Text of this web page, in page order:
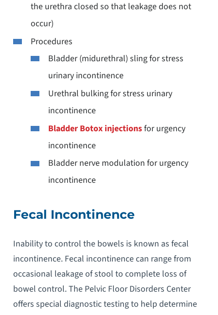
the urethra closed so that leakage does not
occur)
Procedures
Bladder (midurethral) sling for stress
urinary incontinence
Urethral bulking for stress urinary
incontinence
Bladder Botox injectionsfor urgency
incontinence
Bladder nerve modulation for urgency
incontinence
Fecal Incontinence
Inability to control the bowels is known as fecal
incontinence. Fecal incontinence can range from
occasional leakage of stool to complete loss of
bowel control. The Pelvic Floor Disorders Center
offers special diagnostic testing to help determine